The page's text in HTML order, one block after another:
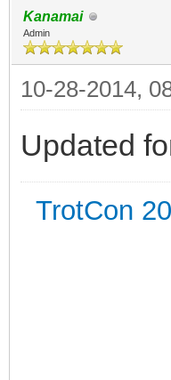
Kanamai
Admin
10-28-2014,
Updated
TrotCon